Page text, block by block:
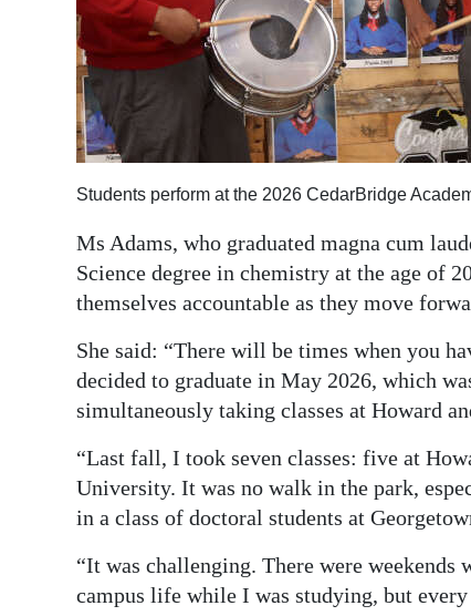
Students perform at the 2026 CedarBridge
Ms Adams, who graduated magna cum
Science degree in chemistry at the age of
themselves accountable as they move
She said: “There will be times when you
decided to graduate in May 2026, which
simultaneously taking classes at Howard
“Last fall, I took seven classes: five at
University. It was no walk in the park,
in a class of doctoral students at
“It was challenging. There were
campus life while I was studying, but